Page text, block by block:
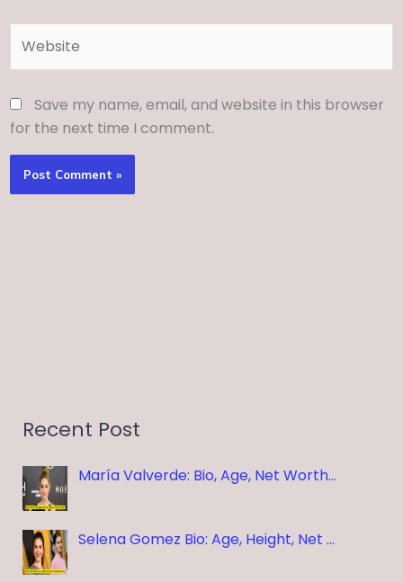
Save my name, email, and website in this browser
for the next time I comment.
Recent Post
María Valverde: Bio, Age, Net Worth…
Selena Gomez Bio: Age, Height, Net …